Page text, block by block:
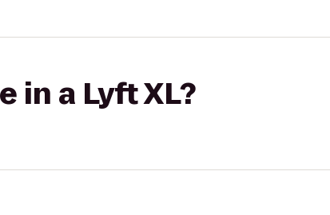
in a Lyft XL?